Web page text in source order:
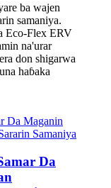
ba wajen
samaniya.
Eco-Flex ERV
na'urar
don shigarwa
haɓaka
Da